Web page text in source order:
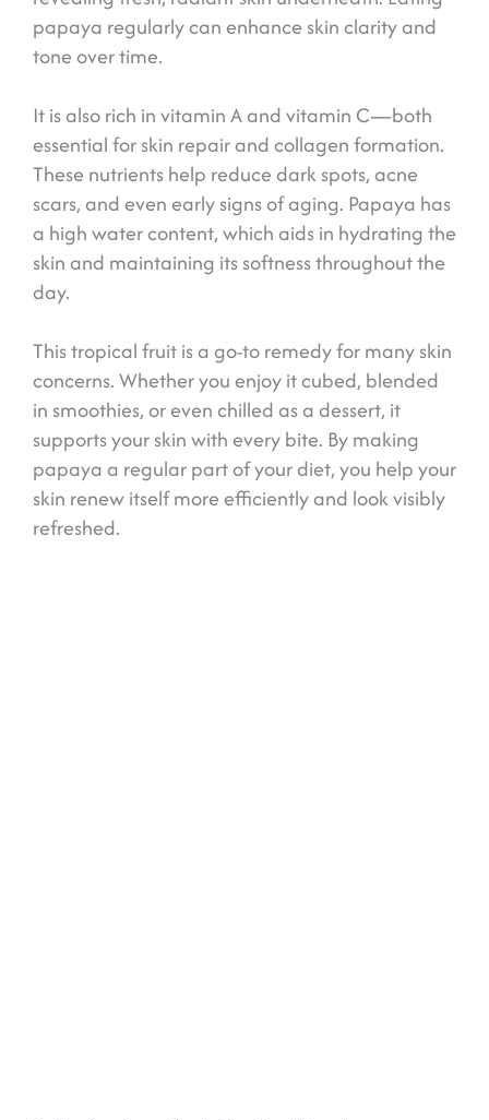
papaya regularly can enhance skin clarity and
tone over time.
It is also rich in vitamin A and vitamin C—both
essential for skin repair and collagen formation.
These nutrients help reduce dark spots, acne
scars, and even early signs of aging. Papaya has
a high water content, which aids in hydrating the
skin and maintaining its softness throughout the
day.
This tropical fruit is a go-to remedy for many skin
concerns. Whether you enjoy it cubed, blended
in smoothies, or even chilled as a dessert, it
supports your skin with every bite. By making
papaya a regular part of your diet, you help your
skin renew itself more efficiently and look visibly
refreshed.